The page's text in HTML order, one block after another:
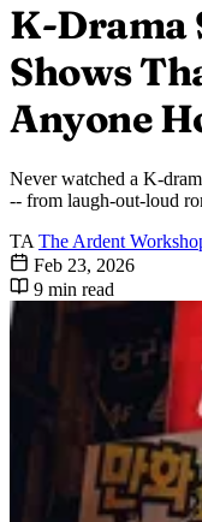
K-Drama
Shows
Anyone
Never watched a K-
-- from laugh-out-loud
TA The Ardent
Feb 23, 2026
9 min read